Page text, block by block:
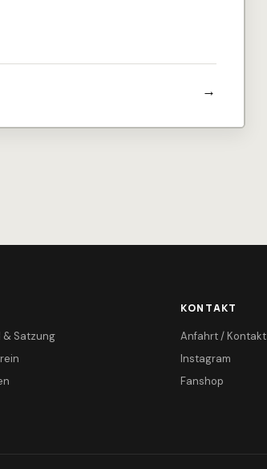
& Satzung
KONTAKT
Anfahrt / Kontakt
Instagram
Fanshop